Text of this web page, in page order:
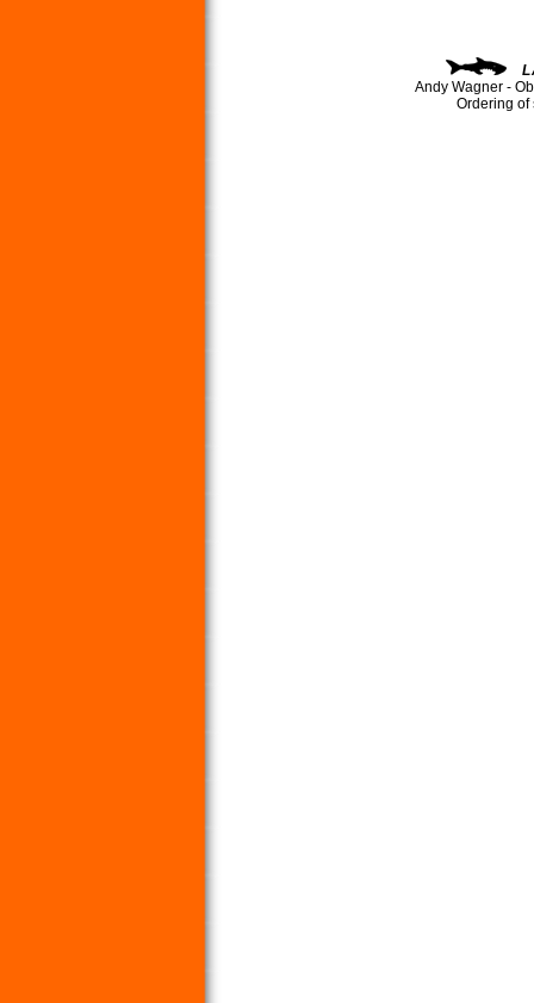
Andy Wagner -
Ordering of